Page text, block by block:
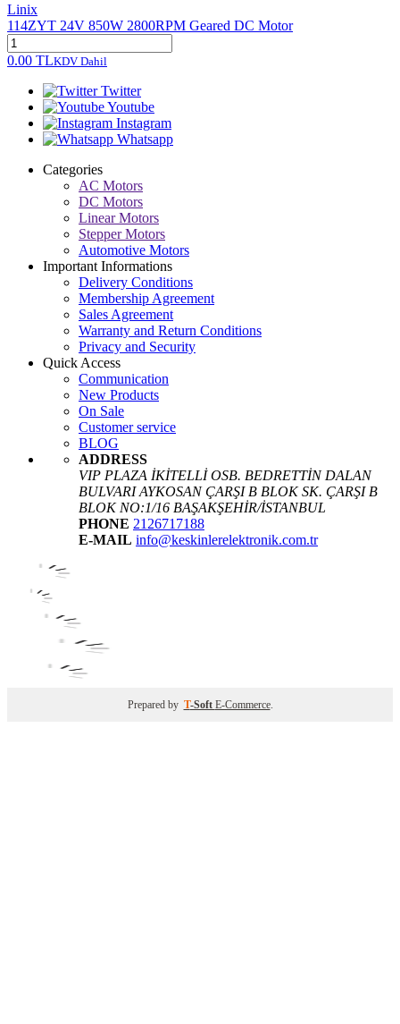
Linix
114ZYT 24V 850W 2800RPM Geared DC Motor
0.00 TLKDV Dahil
Twitter
Youtube
Instagram
Whatsapp
Categories
AC Motors
DC Motors
Linear Motors
Stepper Motors
Automotive Motors
Important Informations
Delivery Conditions
Membership Agreement
Sales Agreement
Warranty and Return Conditions
Privacy and Security
Quick Access
Communication
New Products
On Sale
Customer service
BLOG
ADDRESS
VIP PLAZA İKİTELLİ OSB. BEDRETTİN DALAN
BULVARI AYKOSAN ÇARŞI B BLOK SK. ÇARŞI B
BLOK NO:1/16 BAŞAKŞEHİR/İSTANBUL
PHONE 2126717188
E-MAIL info@keskinlerelektronik.com.tr
Prepared by T-Soft E-Commerce.